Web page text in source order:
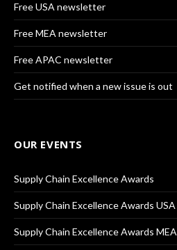
Free USA newsletter
Free MEA newsletter
Free APAC newsletter
Get notified when a new issue is out
OUR EVENTS
Supply Chain Excellence Awards
Supply Chain Excellence Awards USA
Supply Chain Excellence Awards MEA